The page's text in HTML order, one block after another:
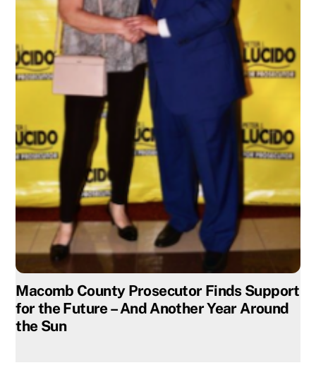
Macomb County Prosecutor Finds Support
for the Future – And Another Year Around
the Sun